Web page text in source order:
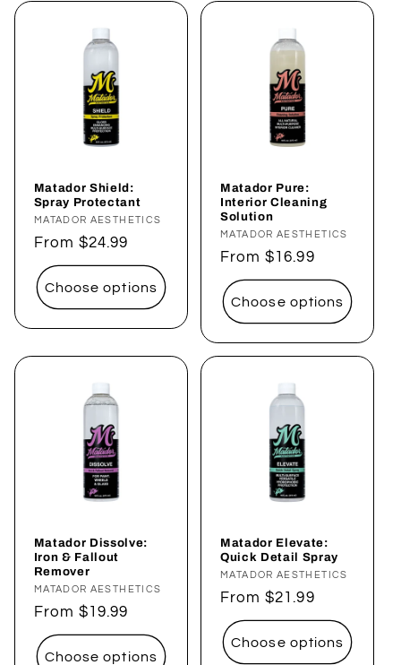
Matador Shield:
Spray Protectant
Vendor:
MATADOR AESTHETICS
Regular
price
From $24.99
Choose options
Matador Pure:
Interior Cleaning
Solution
Vendor:
MATADOR AESTHETICS
Regular
price
From $16.99
Choose options
Matador Dissolve:
Iron & Fallout
Remover
Vendor:
MATADOR AESTHETICS
Regular
price
From $19.99
Choose options
Matador Elevate:
Quick Detail Spray
Vendor:
MATADOR AESTHETICS
Regular
price
From $21.99
Choose options